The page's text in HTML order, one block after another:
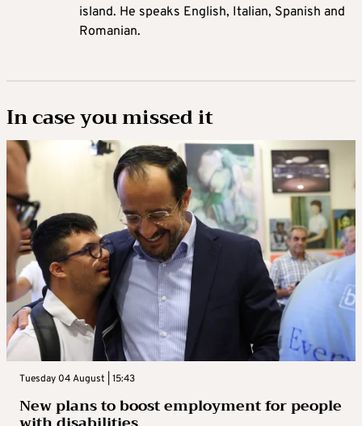
island. He speaks English, Italian, Spanish and
Romanian.
In case you missed it
Tuesday 04 August | 15:43
New plans to boost employment for people